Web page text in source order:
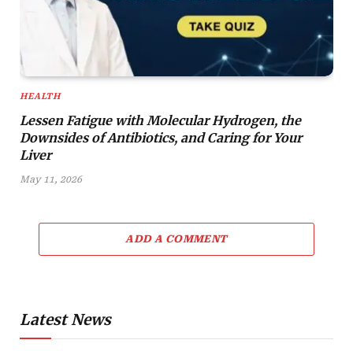
HEALTH
Lessen Fatigue with Molecular Hydrogen, the
Downsides of Antibiotics, and Caring for Your
Liver
May 11, 2026
ADD A COMMENT
Latest News